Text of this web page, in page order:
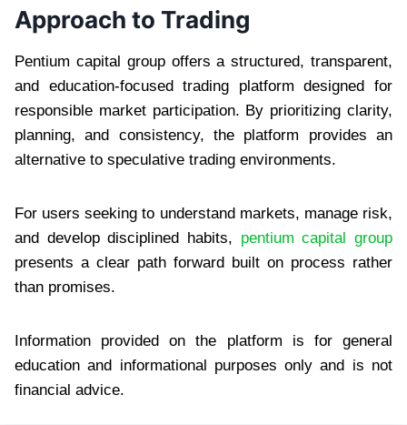
Approach to Trading
Pentium capital group offers a structured, transparent,
and education-focused trading platform designed for
responsible market participation. By prioritizing clarity,
planning, and consistency, the platform provides an
alternative to speculative trading environments.
For users seeking to understand markets, manage risk,
and develop disciplined habits, pentium capital group
presents a clear path forward built on process rather
than promises.
Information provided on the platform is for general
education and informational purposes only and is not
financial advice.